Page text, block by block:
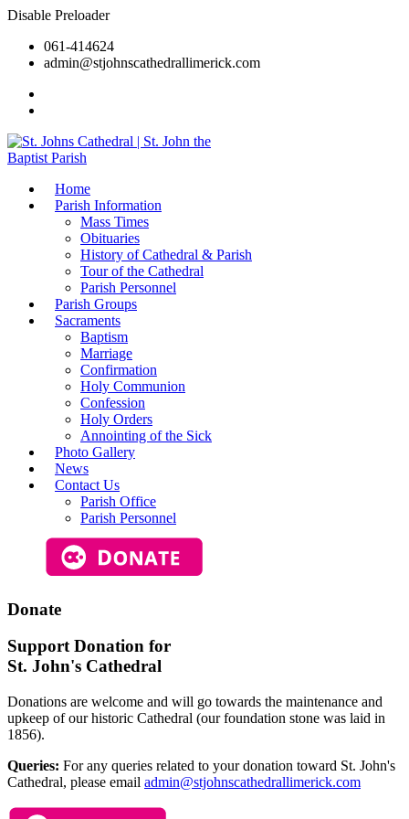
Disable Preloader
061-414624
admin@stjohnscathedrallimerick.com
Home
Parish Information
Mass Times
Obituaries
History of Cathedral & Parish
Tour of the Cathedral
Parish Personnel
Parish Groups
Sacraments
Baptism
Marriage
Confirmation
Holy Communion
Confession
Holy Orders
Annointing of the Sick
Photo Gallery
News
Contact Us
Parish Office
Parish Personnel
Donate
Support Donation for
St. John's Cathedral
Donations are welcome and will go towards the maintenance and
upkeep of our historic Cathedral (our foundation stone was laid in
1856).
Queries: For any queries related to your donation toward St. John's
Cathedral, please email admin@stjohnscathedrallimerick.com